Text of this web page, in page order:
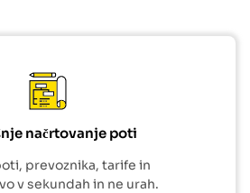
načrtovanje poti
prevoznika, tarife in
v sekundah in ne urah.